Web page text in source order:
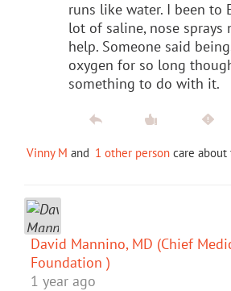
runs like water. I been to
lot of saline, nose sprays
help. Someone said
oxygen for so long
something to do with it.
Vinny M and 1 other person care about
David Mannino, MD (Chief
Foundation )
1 year ago